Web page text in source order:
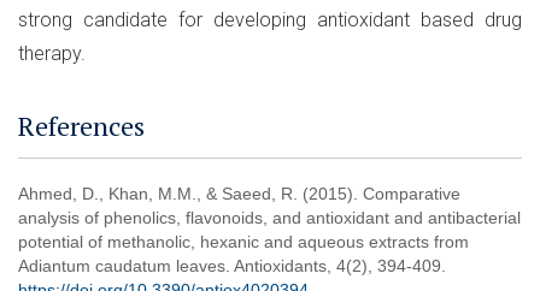
strong candidate for developing antioxidant based drug
therapy.
References
Ahmed, D., Khan, M.M., & Saeed, R. (2015). Comparative
analysis of phenolics, flavonoids, and antioxidant and antibacterial
potential of methanolic, hexanic and aqueous extracts from
Adiantum caudatum leaves. Antioxidants, 4(2), 394-409.